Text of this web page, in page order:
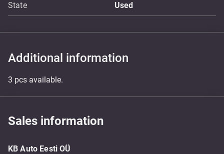
State Used
Additional information
3 pcs available.
Sales information
KB Auto Eesti OÜ